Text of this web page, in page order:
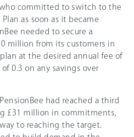
committed to switch to the
Plan as soon as it became
needed to secure a
million from its customers in
at the desired annual fee of
of 0.3 on any savings over
had reached a third
£31 million in commitments,
to reaching the target.